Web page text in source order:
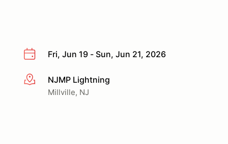
Fri, Jun 19 - Sun, Jun 21, 2026
More infoNJMP Lightning
Millville, NJ